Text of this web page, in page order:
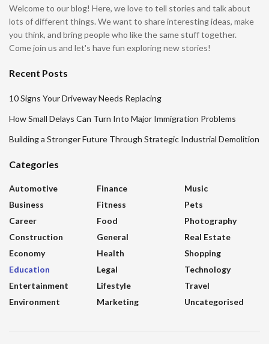
Welcome to our blog! Here, we love to tell stories and talk about
lots of different things. We want to share interesting ideas, make
you think, and bring people who like the same stuff together.
Come join us and let's have fun exploring new stories!
Recent Posts
10 Signs Your Driveway Needs Replacing
How Small Delays Can Turn Into Major Immigration Problems
Building a Stronger Future Through Strategic Industrial Demolition
Categories
Automotive
Business
Career
Construction
Economy
Education
Entertainment
Environment
Finance
Fitness
Food
General
Health
Legal
Lifestyle
Marketing
Music
Pets
Photography
Real Estate
Shopping
Technology
Travel
Uncategorised